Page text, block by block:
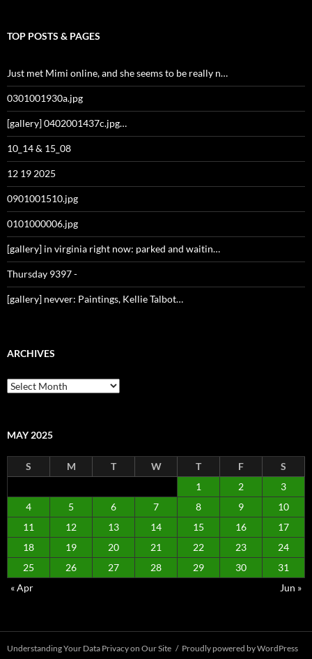
TOP POSTS & PAGES
Just met Mimi online, and she seems to be really n…
0301001930a.jpg
[gallery] 0402001437c.jpg…
10_14 & 15_08
12 19 2025
0901001510.jpg
0101000006.jpg
[gallery] in virginia right now: parked and waitin…
Thursday 9397 -
[gallery] nevver: Paintings, Kellie Talbot…
ARCHIVES
Archives
MAY 2025
S M T W T F
S
1
2
3
4
5 6 7 8 9
10
11
12 13 14 15 16
17
18
19 20 21 22 23
24
25
26 27 28 29 30
31
« Apr
Jun »
Understanding Your Data Privacy on Our Site Proudly powered by WordPress